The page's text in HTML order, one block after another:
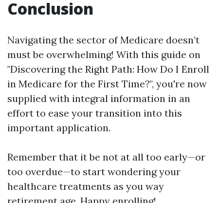
Conclusion
Navigating the sector of Medicare doesn’t
must be overwhelming! With this guide on
"Discovering the Right Path: How Do I Enroll
in Medicare for the First Time?", you're now
supplied with integral information in an
effort to ease your transition into this
important application.
Remember that it be not at all too early—or
too overdue—to start wondering your
healthcare treatments as you way